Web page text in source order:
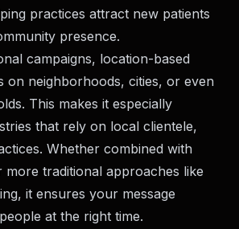
practices attract new patients
presence.
campaigns, location-based
on neighborhoods, cities, or even
This makes it especially
that rely on local clientele,
Whether combined with
more traditional approaches like
, it ensures your message
at the right time.